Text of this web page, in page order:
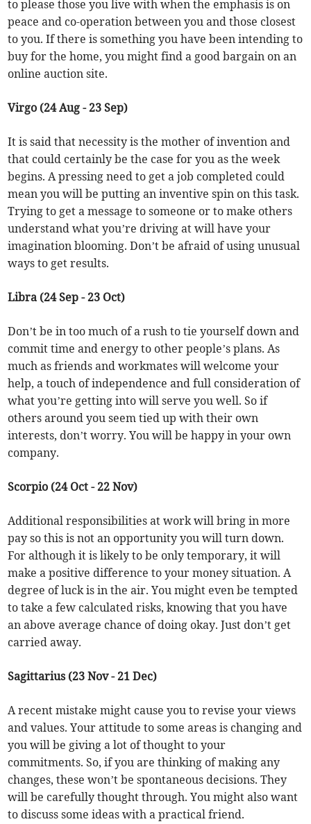
to please those you live with when the emphasis is on
peace and co-operation between you and those closest
to you. If there is something you have been intending to
buy for the home, you might find a good bargain on an
online auction site.
Virgo (24 Aug - 23 Sep)
It is said that necessity is the mother of invention and
that could certainly be the case for you as the week
begins. A pressing need to get a job completed could
mean you will be putting an inventive spin on this task.
Trying to get a message to someone or to make others
understand what you’re driving at will have your
imagination blooming. Don’t be afraid of using unusual
ways to get results.
Libra (24 Sep - 23 Oct)
Don’t be in too much of a rush to tie yourself down and
commit time and energy to other people’s plans. As
much as friends and workmates will welcome your
help, a touch of independence and full consideration of
what you’re getting into will serve you well. So if
others around you seem tied up with their own
interests, don’t worry. You will be happy in your own
company.
Scorpio (24 Oct - 22 Nov)
Additional responsibilities at work will bring in more
pay so this is not an opportunity you will turn down.
For although it is likely to be only temporary, it will
make a positive difference to your money situation. A
degree of luck is in the air. You might even be tempted
to take a few calculated risks, knowing that you have
an above average chance of doing okay. Just don’t get
carried away.
Sagittarius (23 Nov - 21 Dec)
A recent mistake might cause you to revise your views
and values. Your attitude to some areas is changing and
you will be giving a lot of thought to your
commitments. So, if you are thinking of making any
changes, these won’t be spontaneous decisions. They
will be carefully thought through. You might also want
to discuss some ideas with a practical friend.